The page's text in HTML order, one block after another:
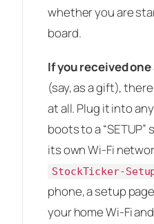
whether you are
board.
If you received
(say, as a gift),
at all. Plug it into
boots to a
its own Wi-Fi
StockTicker-
phone, a setup
your home Wi-Fi